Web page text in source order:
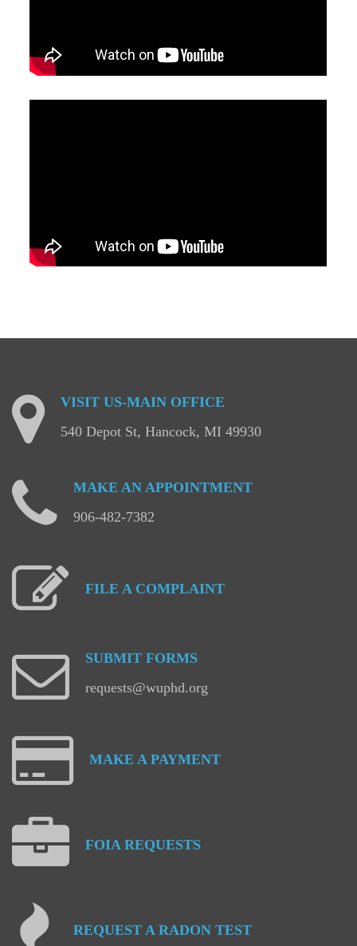
VISIT US-MAIN OFFICE
540 Depot St, Hancock, MI 49930
MAKE AN APPOINTMENT
906-482-7382
FILE A COMPLAINT
SUBMIT FORMS
requests@wuphd.org
MAKE A PAYMENT
FOIA REQUESTS
REQUEST A RADON TEST